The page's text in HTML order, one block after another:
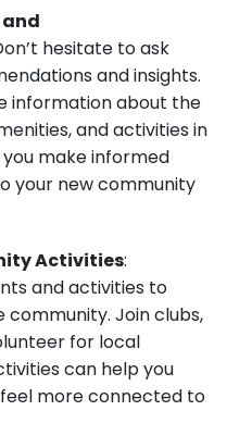
and
hesitate to ask
and insights.
information about the
and activities in
make informed
your new community
Activities:
and activities to
Join clubs,
for local
can help you
more connected to